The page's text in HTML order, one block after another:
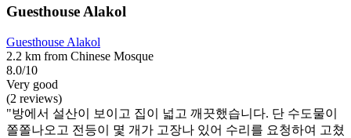
Guesthouse Alakol
Guesthouse Alakol
2.2 km from Chinese Mosque
8.0/10
Very good
(2 reviews)
"방에서 설산이 보이고 집이 넓고 깨끗했습니다. 단 수도물이
쫄쫄나오고 전등이 몇 개가 고장나 있어 수리를 요청하여 고쳤